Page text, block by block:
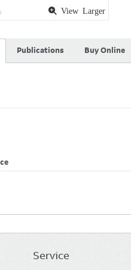
View Larger
Publications Buy Online
Service